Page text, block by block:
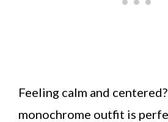
Feeling calm and
monochrome outfit is